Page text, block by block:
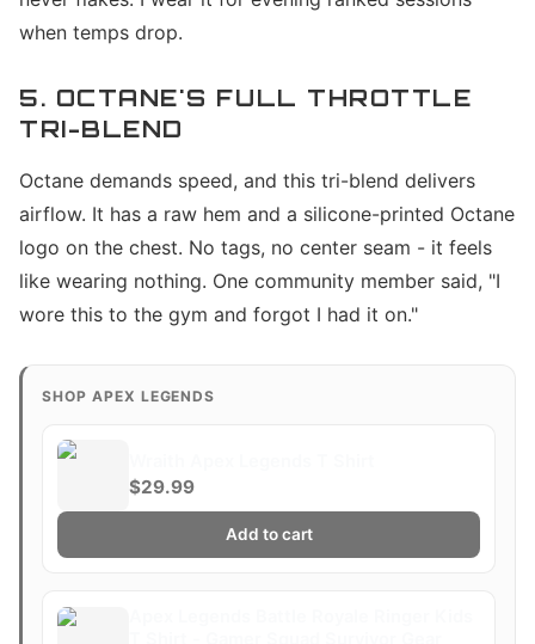
when temps drop.
5. OCTANE'S FULL THROTTLE
TRI-BLEND
Octane demands speed, and this tri-blend delivers
airflow. It has a raw hem and a silicone-printed Octane
logo on the chest. No tags, no center seam - it feels
like wearing nothing. One community member said, "I
wore this to the gym and forgot I had it on."
SHOP APEX LEGENDS
$29.99
Add to cart